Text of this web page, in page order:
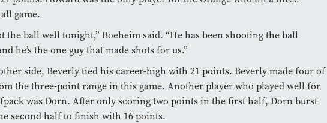
game.
the ball well tonight,” Boeheim said. “He has been shooting the ball
he’s the one guy that made shots for us.”
side, Beverly tied his career-high with 21 points. Beverly made four of
the three-point range in this game. Another player who played well for
was Dorn. After only scoring two points in the first half, Dorn burst
second half to finish with 16 points.